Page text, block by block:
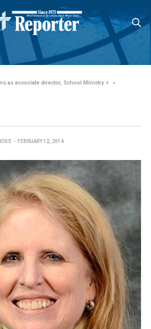
as associate director, School Ministry
»
FEBRUARY 12, 2014